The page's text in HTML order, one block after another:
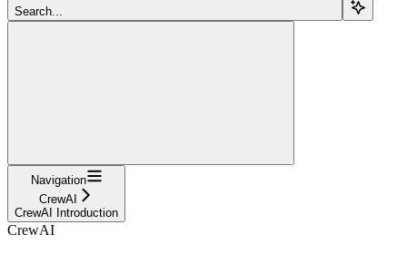
Search...
Navigation
CrewAI
CrewAI Introduction
CrewAI